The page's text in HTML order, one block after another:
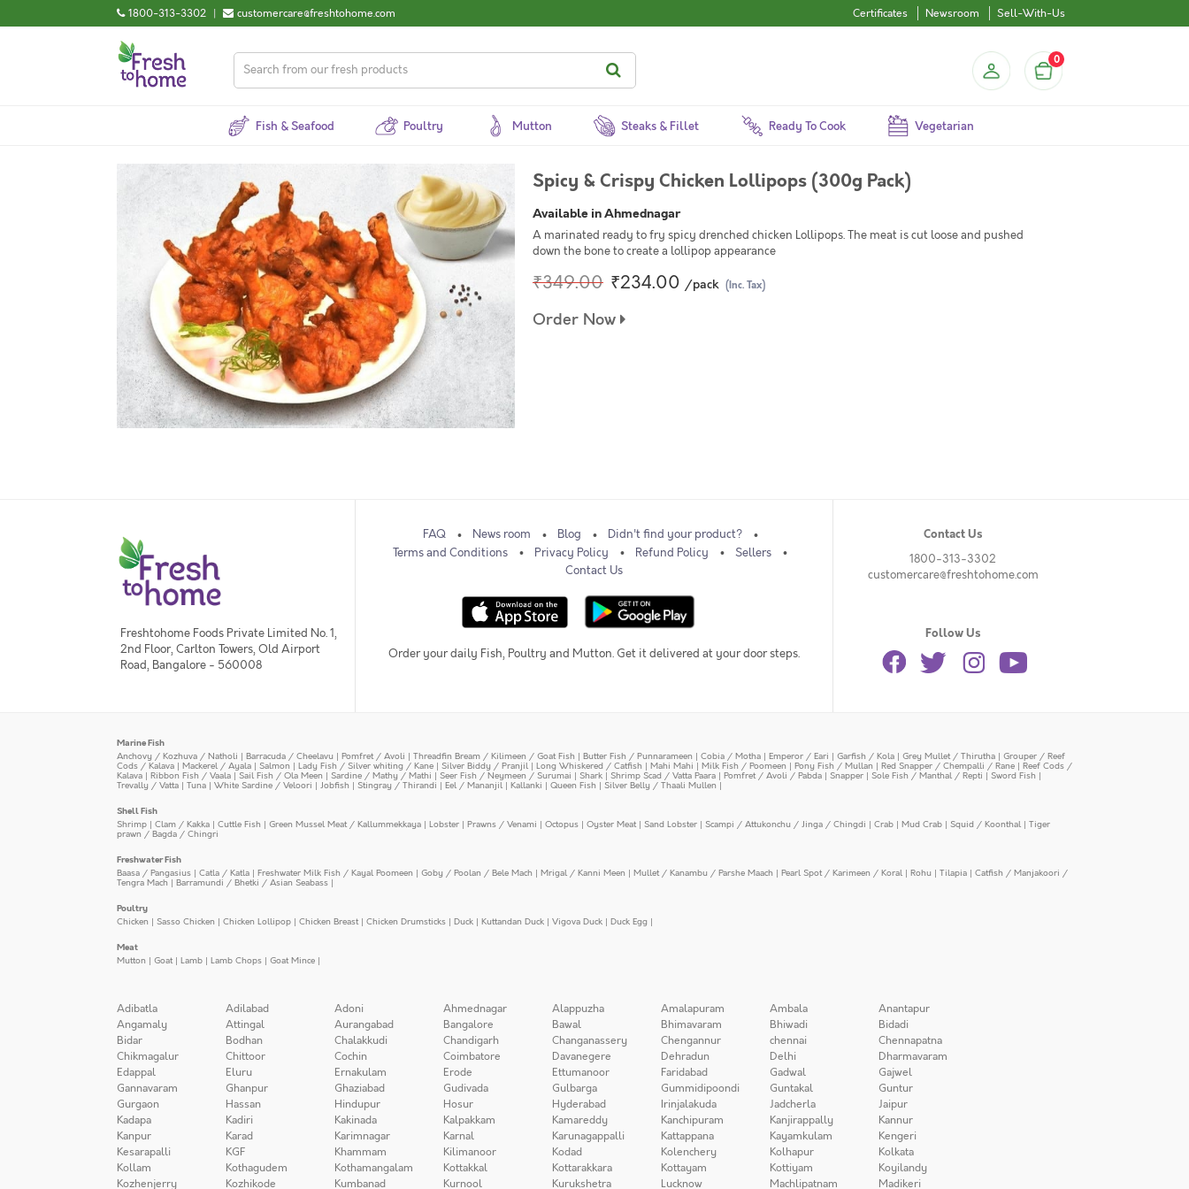
1800-313-3302 | customercare@freshtohome.com Certificates Newsroom Sell-With-Us
0
Fish & Seafood Poultry Mutton Steaks & Fillet Ready To Cook Vegetarian
Spicy & Crispy Chicken Lollipops (300g Pack)
Available in Ahmednagar
A marinated ready to fry spicy drenched chicken Lollipops. The meat is cut loose and pushed
down the bone to create a lollipop appearance
₹349.00 ₹234.00 /pack (Inc. Tax)
Order Now
Freshtohome Foods Private Limited No. 1,
2nd Floor, Carlton Towers, Old Airport
Road, Bangalore - 560008
FAQ News room Blog
Didn't find your product?
Terms and Conditions
Privacy Policy Refund Policy
Sellers
Contact Us
Order your daily Fish, Poultry and Mutton. Get it delivered at your door steps.
Contact Us
1800-313-3302
customercare@freshtohome.com
Follow Us
Marine Fish
Anchovy / Kozhuva / Natholi | Barracuda / Cheelavu | Pomfret / Avoli | Threadfin Bream / Kilimeen / Goat Fish | Butter Fish / Punnarameen | Cobia / Motha | Emperor / Eari | Garfish / Kola | Grey Mullet / Thirutha | Grouper / Reef
Cods / Kalava | Mackerel / Ayala | Salmon | Lady Fish / Silver whiting / Kane | Silver Biddy / Pranjil | Long Whiskered / Catfish | Mahi Mahi | Milk Fish / Poomeen | Pony Fish / Mullan | Red Snapper / Chempalli / Rane | Reef Cods /
Kalava | Ribbon Fish / Vaala | Sail Fish / Ola Meen | Sardine / Mathy / Mathi | Seer Fish / Neymeen / Surumai | Shark | Shrimp Scad / Vatta Paara | Pomfret / Avoli / Pabda | Snapper | Sole Fish / Manthal / Repti | Sword Fish |
Trevally / Vatta | Tuna | White Sardine / Veloori | Jobfish | Stingray / Thirandi | Eel / Mananjil | Kallanki | Queen Fish | Silver Belly / Thaali Mullen |
Shell Fish
Shrimp | Clam / Kakka | Cuttle Fish | Green Mussel Meat / Kallummekkaya | Lobster | Prawns / Venami | Octopus | Oyster Meat| Sand Lobster | Scampi / Attukonchu / Jinga / Chingdi | Crab | Mud Crab | Squid / Koonthal | Tiger
prawn / Bagda / Chingri
Freshwater Fish
Baasa / Pangasius | Catla / Katla | Freshwater Milk Fish / Kayal Poomeen | Goby / Poolan / Bele Mach | Mrigal / Kanni Meen | Mullet / Kanambu / Parshe Maach | Pearl Spot / Karimeen / Koral | Rohu | Tilapia | Catfish / Manjakoori /
Tengra Mach | Barramundi / Bhetki / Asian Seabass |
Poultry
Chicken | Sasso Chicken | Chicken Lollipop | Chicken Breast| Chicken Drumsticks | Duck | Kuttandan Duck | Vigova Duck | Duck Egg |
Meat
Mutton | Goat| Lamb | Lamb Chops | Goat Mince |
Adibatla Adilabad Adoni Ahmednagar Alappuzha Amalapuram Ambala
Anantapur
Angamaly
Attingal Aurangabad Bangalore Bawal Bhimavaram Bhiwadi
Bidadi
Bidar
Bodhan Chalakkudi Chandigarh Changanassery Chengannur chennai
Chennapatna
Chikmagalur
Chittoor Cochin Coimbatore Davanegere Dehradun Delhi
Dharmavaram
Edappal
Eluru Ernakulam Erode Ettumanoor Faridabad Gadwal
Gajwel
Gannavaram
Ghanpur Ghaziabad Gudivada Gulbarga Gummidipoondi Guntakal
Guntur
Gurgaon
Hassan Hindupur Hosur Hyderabad Irinjalakuda Jadcherla
Jaipur
Kadapa
Kadiri Kakinada Kalpakkam Kamareddy Kanchipuram Kanjirappally
Kannur
Kanpur
Karad Karimnagar Karnal Karunagappalli Kattappana Kayamkulam
Kengeri
Kesarapalli
KGF Khammam Kilimanoor Kodad Kolenchery Kolhapur
Kolkata
Kollam
Kothagudem Kothamangalam Kottakkal Kottarakkara Kottayam Kottiyam
Koyilandy
Kozhenjerry
Kozhikode Kumbanad Kurnool Kurukshetra Lucknow Machlipatnam Madikeri